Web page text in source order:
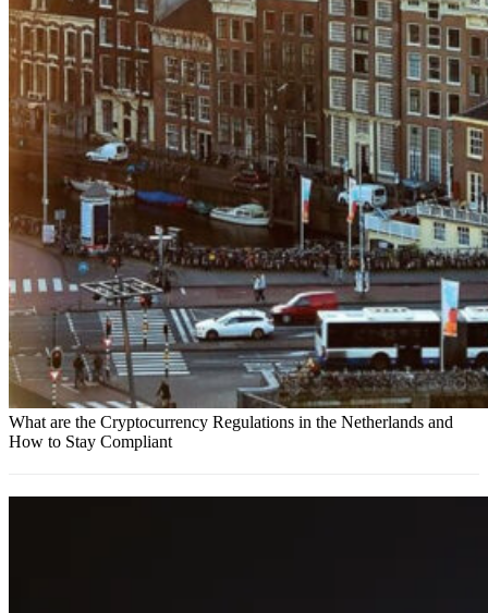
What are the Cryptocurrency Regulations in the Netherlands and
How to Stay Compliant